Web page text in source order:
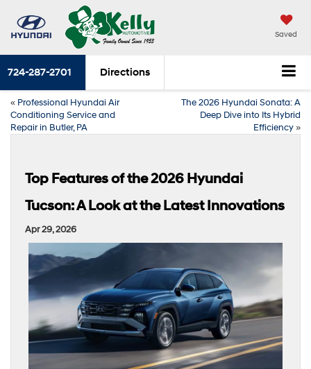
Saved
724-287-2701 Directions
« Professional Hyundai Air
Conditioning Service and
Repair in Butler, PA
The 2026 Hyundai Sonata: A
Deep Dive into Its Hybrid
Efficiency»
Top Features of the 2026 Hyundai
Tucson: A Look at the Latest Innovations
Apr 29, 2026